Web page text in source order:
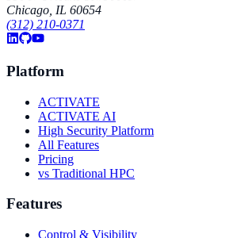
Chicago, IL 60654
(312) 210-0371
Platform
ACTIVATE
ACTIVATE AI
High Security Platform
All Features
Pricing
vs Traditional HPC
Features
Control & Visibility